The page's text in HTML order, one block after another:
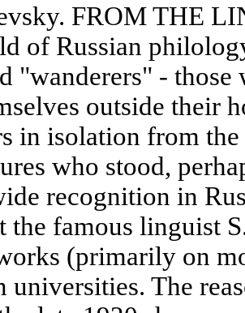
FROM THE
of Russian
"wanderers" - those
outside their
in isolation from
who stood,
recognition in
the famous linguist
(primarily on
universities. The